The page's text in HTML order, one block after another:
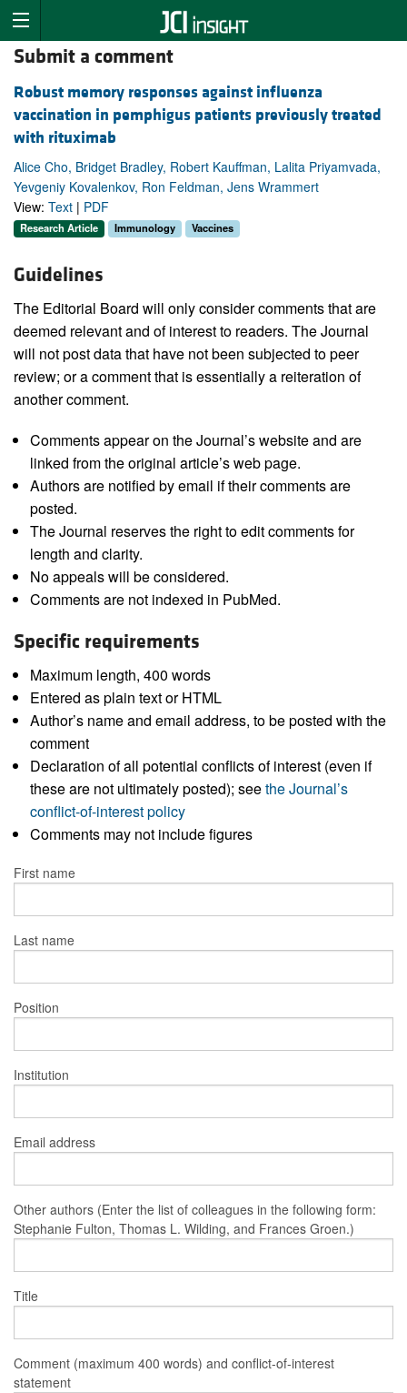
Submit a comment
Robust memory responses against influenza
vaccination in pemphigus patients previously treated
with rituximab
Alice Cho, Bridget Bradley, Robert Kauffman, Lalita Priyamvada,
Yevgeniy Kovalenkov, Ron Feldman, Jens Wrammert
View: Text | PDF
Research Article Immunology Vaccines
Guidelines
The Editorial Board will only consider comments that are
deemed relevant and of interest to readers. The Journal
will not post data that have not been subjected to peer
review; or a comment that is essentially a reiteration of
another comment.
Comments appear on the Journal’s website and are
linked from the original article’s web page.
Authors are notified by email if their comments are
posted.
The Journal reserves the right to edit comments for
length and clarity.
No appeals will be considered.
Comments are not indexed in PubMed.
Specific requirements
Maximum length, 400 words
Entered as plain text or HTML
Author’s name and email address, to be posted with the
comment
Declaration of all potential conflicts of interest (even if
these are not ultimately posted); seethe Journal’s
conflict-of-interest policy
Comments may not include figures
First name
Last name
Position
Institution
Email address
Other authors (Enter the list of colleagues in the following form:
Stephanie Fulton, Thomas L. Wilding, and Frances Groen.)
Title
Comment (maximum 400 words) and conflict-of-interest
statement